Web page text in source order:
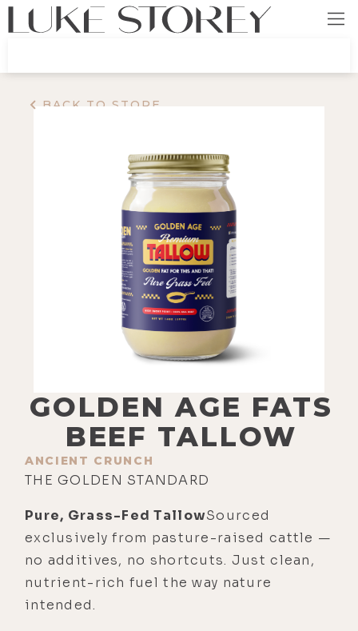
BACK TO STORE
GOLDEN AGE FATS
BEEF TALLOW
ANCIENT CRUNCH
THE GOLDEN STANDARD
Pure, Grass-Fed TallowSourced
exclusively from pasture-raised cattle —
no additives, no shortcuts. Just clean,
nutrient-rich fuel the way nature
intended.